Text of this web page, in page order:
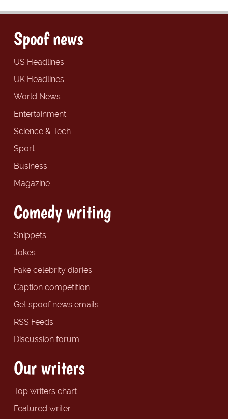
Spoof news
US Headlines
UK Headlines
World News
Entertainment
Science & Tech
Sport
Business
Magazine
Comedy writing
Snippets
Jokes
Fake celebrity diaries
Caption competition
Get spoof news emails
RSS Feeds
Discussion forum
Our writers
Top writers chart
Featured writer